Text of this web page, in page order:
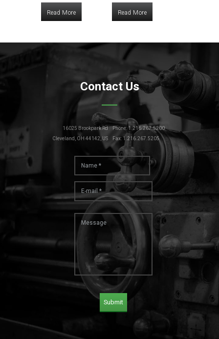
Read More Read More
Contact Us
Phone: 1.216.267.5200
Fax: 1.216.267.5205
16025 Brookpark Rd
Cleveland, OH 44142, US
Submit